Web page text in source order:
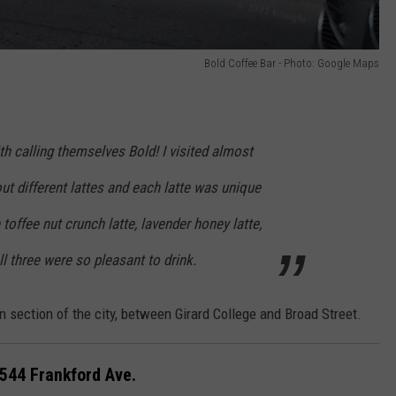
Bold Coffee Bar - Photo: Google Maps
calling themselves Bold! I visited almost
different lattes and each latte was unique
nut crunch latte, lavender honey latte,
three were so pleasant to drink.
section of the city, between Girard College and Broad Street.
Frankford Ave.